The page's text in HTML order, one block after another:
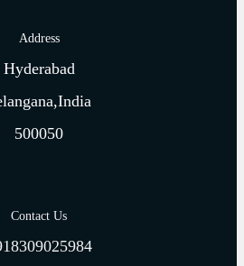
Address
Hyderabad
500050
Contact Us